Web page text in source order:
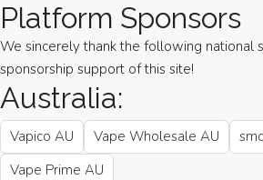
Platform Sponsors
We sincerely thank the following national
sponsorship support of this site!
Australia:
Vapico AU Vape Wholesale AU
Vape Prime AU